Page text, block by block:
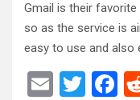
Gmail is their
so as the service is
easy to use and also
E
T
F